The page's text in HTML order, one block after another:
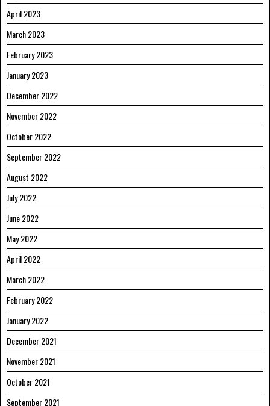
April 2023
March 2023
February 2023
January 2023
December 2022
November 2022
October 2022
September 2022
August 2022
July 2022
June 2022
May 2022
April 2022
March 2022
February 2022
January 2022
December 2021
November 2021
October 2021
September 2021